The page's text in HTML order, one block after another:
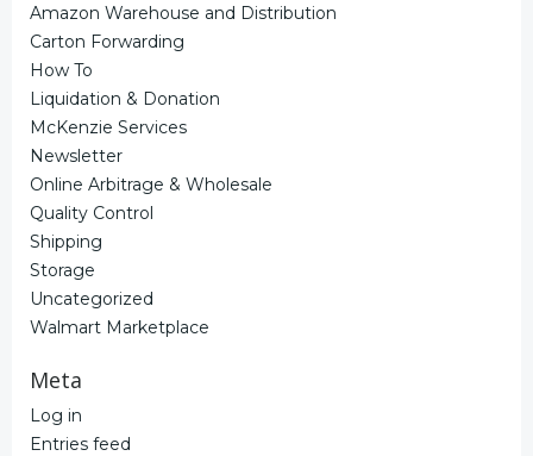
Amazon Warehouse and Distribution
Carton Forwarding
How To
Liquidation & Donation
McKenzie Services
Newsletter
Online Arbitrage & Wholesale
Quality Control
Shipping
Storage
Uncategorized
Walmart Marketplace
Meta
Log in
Entries feed